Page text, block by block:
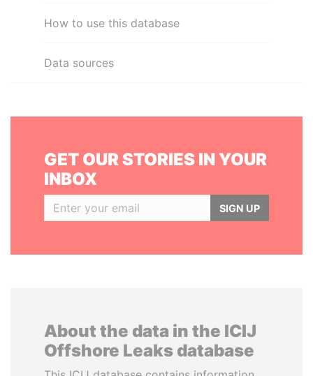
How to use this database
Data sources
GET OUR STORIES IN YOUR
INBOX
SIGN UP
About the data in the ICIJ
Offshore Leaks database